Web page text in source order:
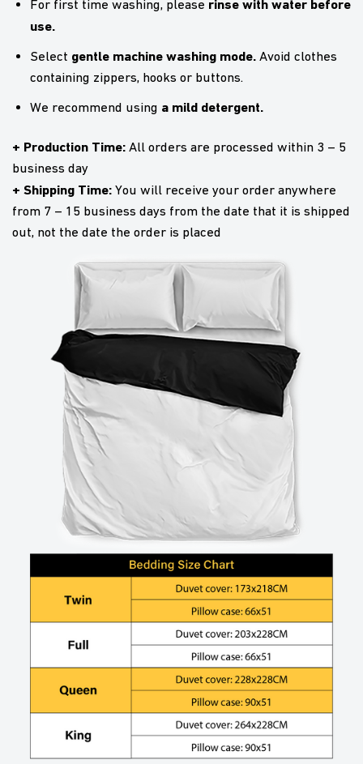
For first time washing, please rinse with water before
use.
Select gentle machine washing mode.Avoid clothes
containing zippers, hooks or buttons.
We recommend using a mild detergent.
+ Production Time: All orders are processed within 3 – 5
business day
+ Shipping Time: You will receive your order anywhere
from 7 – 15 business days from the date that it is shipped
out, not the date the order is placed